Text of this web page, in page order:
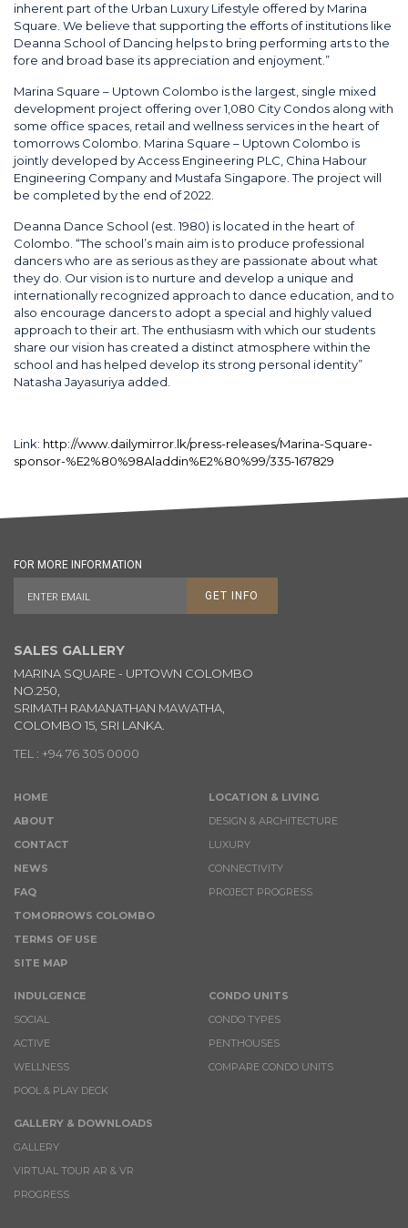
inherent part of the Urban Luxury Lifestyle offered by Marina
Square. We believe that supporting the efforts of institutions like
Deanna School of Dancing helps to bring performing arts to the
fore and broad base its appreciation and enjoyment.”
Marina Square – Uptown Colombo is the largest, single mixed
development project offering over 1,080 City Condos along with
some office spaces, retail and wellness services in the heart of
tomorrows Colombo. Marina Square – Uptown Colombo is
jointly developed by Access Engineering PLC, China Habour
Engineering Company and Mustafa Singapore. The project will
be completed by the end of 2022.
Deanna Dance School (est. 1980) is located in the heart of
Colombo. “The school’s main aim is to produce professional
dancers who are as serious as they are passionate about what
they do. Our vision is to nurture and develop a unique and
internationally recognized approach to dance education, and to
also encourage dancers to adopt a special and highly valued
approach to their art. The enthusiasm with which our students
share our vision has created a distinct atmosphere within the
school and has helped develop its strong personal identity”
Natasha Jayasuriya added.
Link: http://www.dailymirror.lk/press-releases/Marina-Square-
sponsor-%E2%80%98Aladdin%E2%80%99/335-167829
HOME
ABOUT
CONTACT
NEWS
FAQ
TOMORROWS COLOMBO
TERMS OF USE
SITE MAP
LOCATION & LIVING
DESIGN & ARCHITECTURE
LUXURY
CONNECTIVITY
PROJECT PROGRESS
INDULGENCE
SOCIAL
ACTIVE
WELLNESS
POOL & PLAY DECK
CONDO UNITS
CONDO TYPES
PENTHOUSES
COMPARE CONDO UNITS
GALLERY & DOWNLOADS
GALLERY
VIRTUAL TOUR AR & VR
PROGRESS
SALES GALLERY
MARINA SQUARE - UPTOWN COLOMBO
NO.250,
SRIMATH RAMANATHAN MAWATHA,
COLOMBO 15, SRI LANKA.
TEL : +94 76 305 0000
FOR MORE INFORMATION
GET INFO